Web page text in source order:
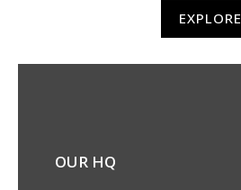
EXPLORE
OUR HQ